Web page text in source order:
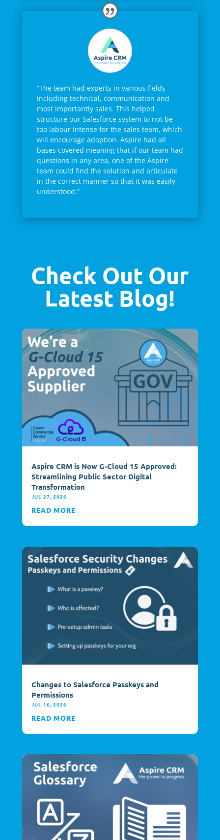
“The team had experts in various fields
including technical, communication and
most importantly sales. This helped
structure our Salesforce system to not be
too labour intense for the sales team, which
will encourage adoption. Aspire had all
bases covered meaning that if our team had
questions in any area, one of the Aspire
team could find the solution and articulate
in the correct manner so that it was easily
understood.”
Check Out Our
Latest Blog!
Aspire CRM is Now G-Cloud 15 Approved:
Streamlining Public Sector Digital
Transformation
JUL 27, 2026
READ MORE
Changes to Salesforce Passkeys and
Permissions
JUL 16, 2026
READ MORE